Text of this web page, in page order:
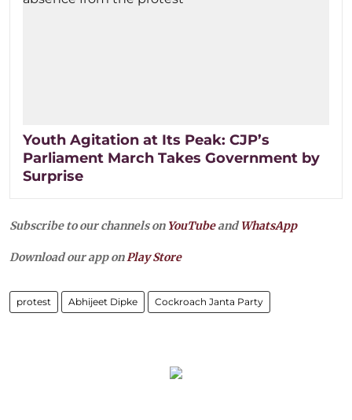
Youth Agitation at Its Peak: CJP’s
Parliament March Takes Government by
Surprise
Subscribe to our channels on YouTubeandWhatsApp
Download our app onPlay Store
protest Abhijeet Dipke Cockroach Janta Party